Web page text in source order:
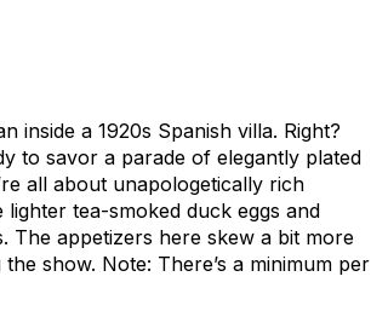
inside a 1920s Spanish villa. Right?
to savor a parade of elegantly plated
all about unapologetically rich
tea-smoked duck eggs and
The appetizers here skew a bit more
show. Note: There’s a minimum per